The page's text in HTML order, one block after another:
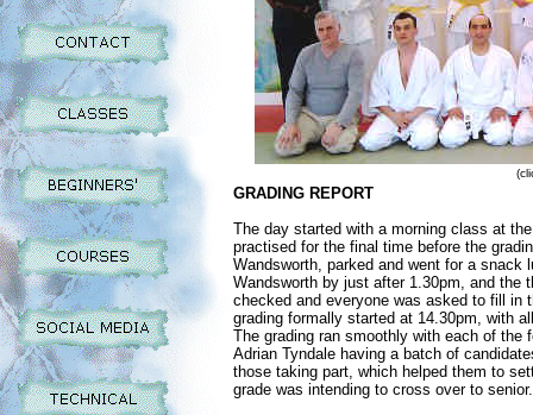
GRADING REPORT
The day started with a morning class at
practised for the final time before the
Wandsworth, parked and went for a snack
Wandsworth by just after 1.30pm, and the
checked and everyone was asked to fill in
grading formally started at 14.30pm, with
The grading ran smoothly with each of the
Adrian Tyndale having a batch of
those taking part, which helped them to
grade was intending to cross over to senior.